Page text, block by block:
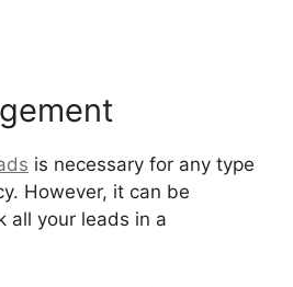
is necessary for any type
However, it can be
all your leads in a